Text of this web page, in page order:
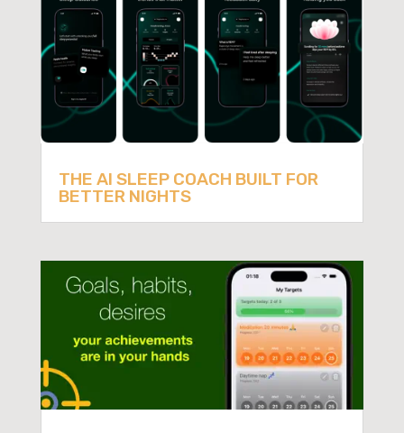
THE AI SLEEP COACH BUILT FOR
BETTER NIGHTS